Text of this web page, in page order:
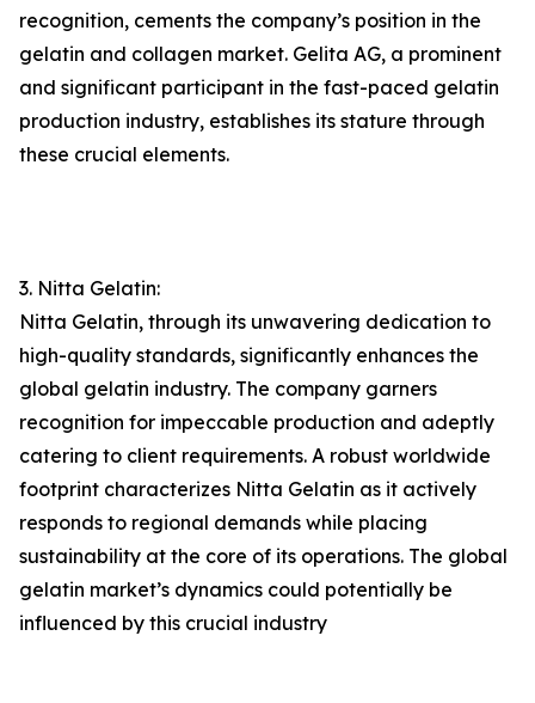
recognition, cements the company’s position in the
gelatin and collagen market. Gelita AG, a prominent
and significant participant in the fast-paced gelatin
production industry, establishes its stature through
these crucial elements.
3. Nitta Gelatin:
Nitta Gelatin, through its unwavering dedication to
high-quality standards, significantly enhances the
global gelatin industry. The company garners
recognition for impeccable production and adeptly
catering to client requirements. A robust worldwide
footprint characterizes Nitta Gelatin as it actively
responds to regional demands while placing
sustainability at the core of its operations. The global
gelatin market’s dynamics could potentially be
influenced by this crucial industry